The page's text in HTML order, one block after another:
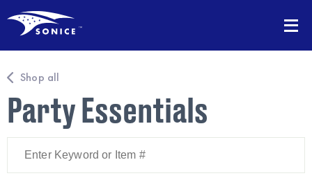
Shop all
Party Essentials
Keyword
Item